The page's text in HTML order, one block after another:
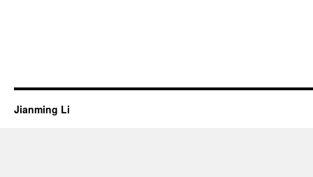
Jianming Li